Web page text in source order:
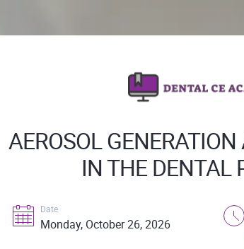
AEROSOL
IN THE DENTAL
Date
Monday, October 26, 2026